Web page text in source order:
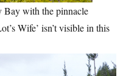
Bay with the pinnacle
Wife’ isn’t visible in this